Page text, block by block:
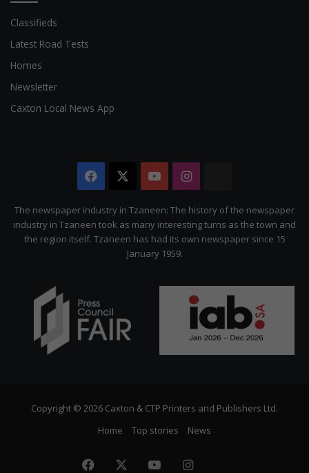
Classifieds
Latest Road Tests
Homes
Newsletter
Caxton Local News App
Facebook YouTubeInstagram
Citizen
The newspaper industry in Tzaneen: The history of the newspaper
industry in Tzaneen took as many interesting turns as the town and
the region itself. Tzaneen has had its own newspaper since 15
January 1959.
Copyright © 2026 Caxton & CTP Printers and Publishers Ltd.
Home
Top stories News
Facebook YouTubeInstagram